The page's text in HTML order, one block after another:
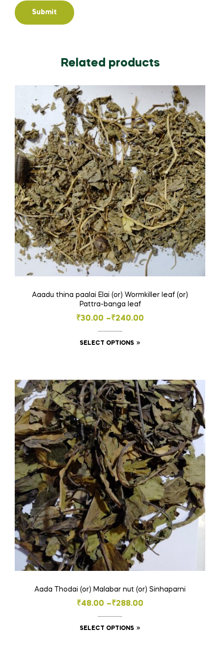
Related products
Aaadu thina paalai Elai (or) Wormkiller leaf (or)
Pattra-banga leaf
₹30.00 –₹240.00
Price
range:
₹30.00
SELECT OPTIONS
multiple
variants.
The
options
may
be
chosen
on
the
product
page
Aada Thodai (or) Malabar nut (or) Sinhaparni
₹48.00 –₹288.00
Price
range:
₹48.00
SELECT OPTIONS